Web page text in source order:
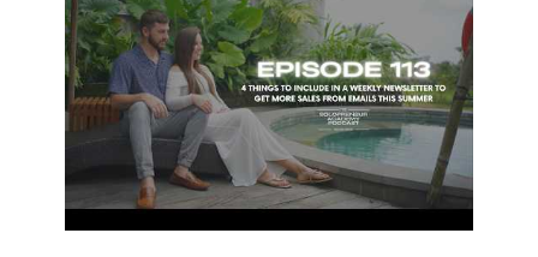
🧾Download the Testimonial Template:
https://go.meganwingcoaching.com/testi
monialtemplate
💪Get the Content to Consults Mini
Course:
https://go.meganwingcoaching.com/CCC-
payment